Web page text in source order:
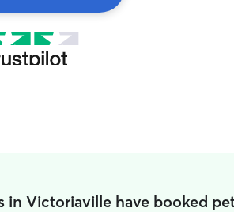
in Victoriaville have booked